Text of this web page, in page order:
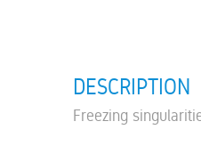
DESCRIPTION
Freezing